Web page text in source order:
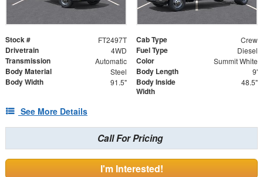
Stock # FT2497T Cab Type Crew
Drivetrain 4WD Fuel Type Diesel
Transmission Automatic Color Summit White
Body Material Steel Body Length 9'
Body Width 91.5"
Body Inside
Width
48.5"
See More Details
Call For Pricing
I'm Interested!